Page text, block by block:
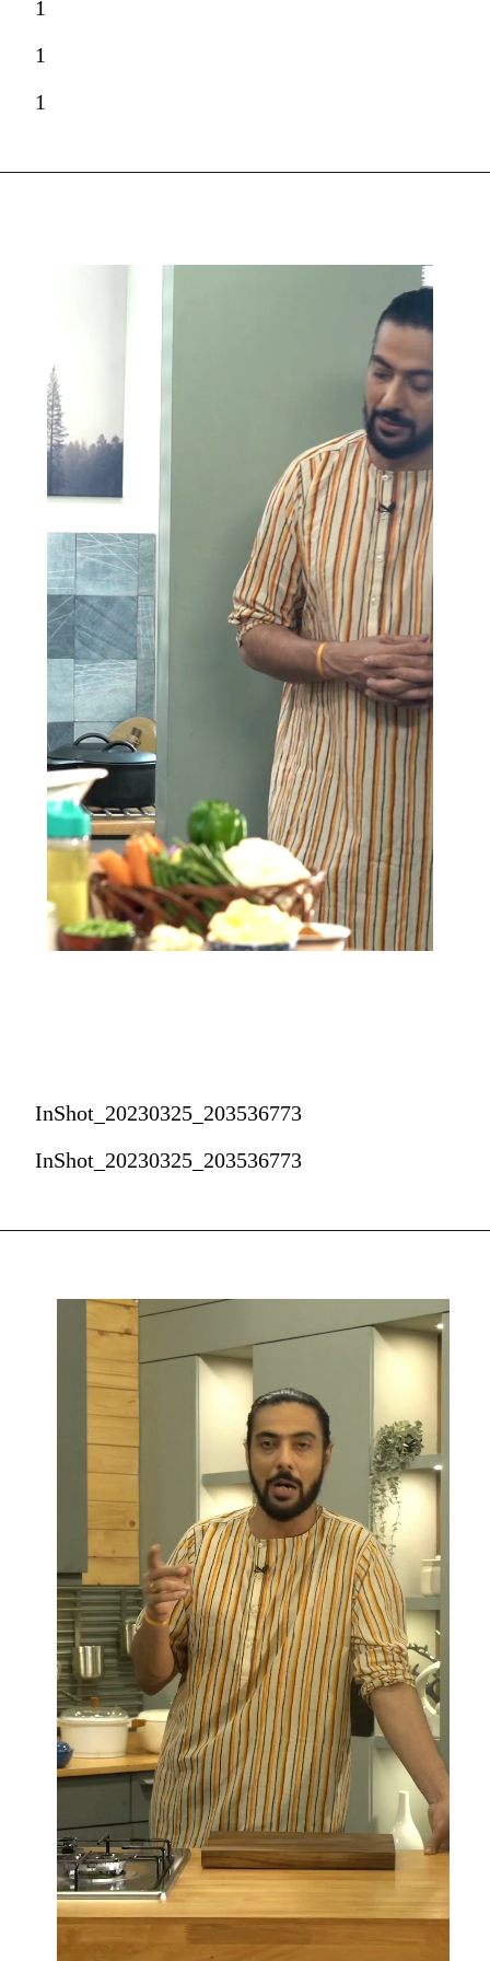
1
1
1
InShot_20230325_203536773
InShot_20230325_203536773